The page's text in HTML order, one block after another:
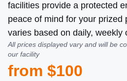
facilities provide a protected
peace of mind for your prized
varies based on daily, weekly
All prices displayed vary and will be
our facility
from $100